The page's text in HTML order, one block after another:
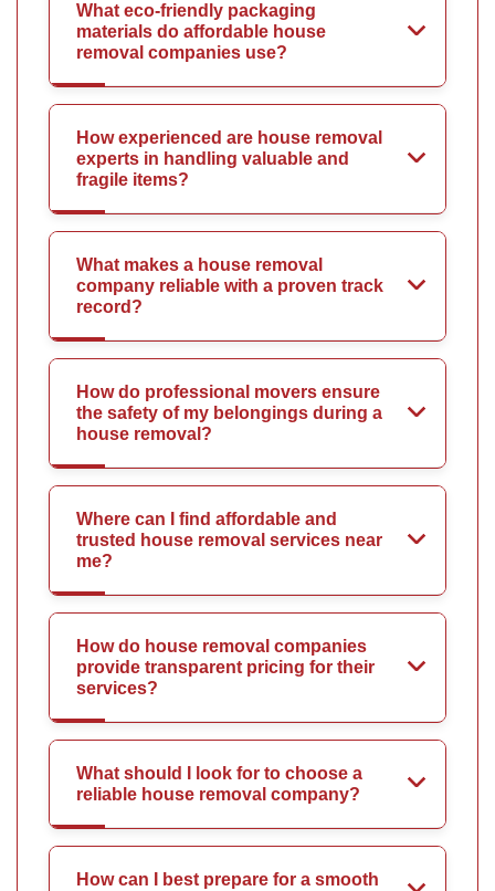
What eco-friendly packaging
materials do affordable house
removal companies use?
How experienced are house removal
experts in handling valuable and
fragile items?
What makes a house removal
company reliable with a proven track
record?
How do professional movers ensure
the safety of my belongings during a
house removal?
Where can I find affordable and
trusted house removal services near
me?
How do house removal companies
provide transparent pricing for their
services?
What should I look for to choose a
reliable house removal company?
How can I best prepare for a smooth